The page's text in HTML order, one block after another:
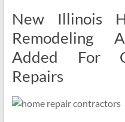
New Illinois
Remodeling
Added For
Repairs